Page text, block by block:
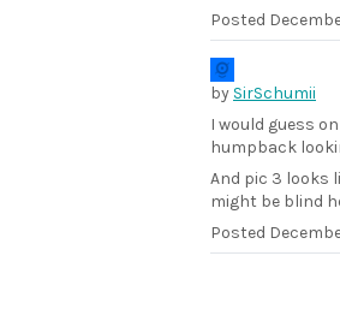
Posted
by SirSchumii
I would guess
humpback
And pic 3 looks
might be blind
Posted